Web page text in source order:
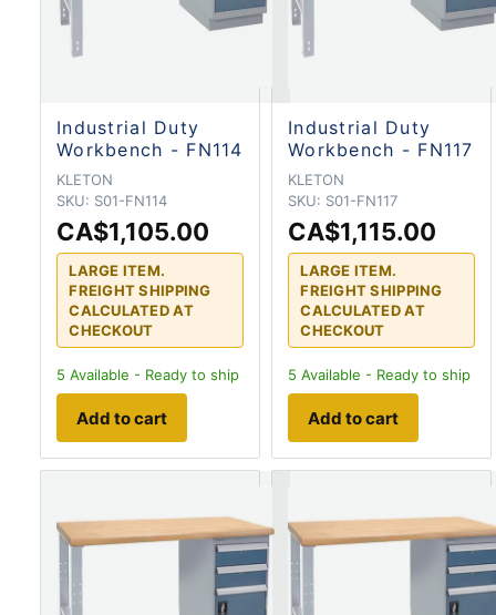
Industrial Duty
Workbench - FN114
KLETON
SKU: S01-FN114
CA$1,105.00
LARGE ITEM.
FREIGHT SHIPPING
CALCULATED AT
CHECKOUT
5 Available - Ready to ship
Add to cart
Industrial Duty
Workbench - FN117
KLETON
SKU: S01-FN117
CA$1,115.00
LARGE ITEM.
FREIGHT SHIPPING
CALCULATED AT
CHECKOUT
5 Available - Ready to ship
Add to cart